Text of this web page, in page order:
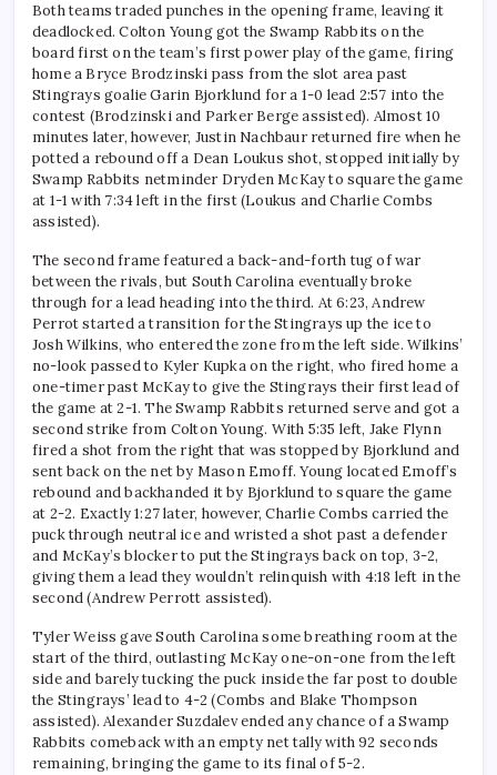
Both teams traded punches in the opening frame, leaving it
deadlocked. Colton Young got the Swamp Rabbits on the
board first on the team’s first power play of the game, firing
home a Bryce Brodzinski pass from the slot area past
Stingrays goalie Garin Bjorklund for a 1-0 lead 2:57 into the
contest (Brodzinski and Parker Berge assisted). Almost 10
minutes later, however, Justin Nachbaur returned fire when he
potted a rebound off a Dean Loukus shot, stopped initially by
Swamp Rabbits netminder Dryden McKay to square the game
at 1-1 with 7:34 left in the first (Loukus and Charlie Combs
assisted).
The second frame featured a back-and-forth tug of war
between the rivals, but South Carolina eventually broke
through for a lead heading into the third. At 6:23, Andrew
Perrot started a transition for the Stingrays up the ice to
Josh Wilkins, who entered the zone from the left side. Wilkins’
no-look passed to Kyler Kupka on the right, who fired home a
one-timer past McKay to give the Stingrays their first lead of
the game at 2-1. The Swamp Rabbits returned serve and got a
second strike from Colton Young. With 5:35 left, Jake Flynn
fired a shot from the right that was stopped by Bjorklund and
sent back on the net by Mason Emoff. Young located Emoff’s
rebound and backhanded it by Bjorklund to square the game
at 2-2. Exactly 1:27 later, however, Charlie Combs carried the
puck through neutral ice and wristed a shot past a defender
and McKay’s blocker to put the Stingrays back on top, 3-2,
giving them a lead they wouldn’t relinquish with 4:18 left in the
second (Andrew Perrott assisted).
Tyler Weiss gave South Carolina some breathing room at the
start of the third, outlasting McKay one-on-one from the left
side and barely tucking the puck inside the far post to double
the Stingrays’ lead to 4-2 (Combs and Blake Thompson
assisted). Alexander Suzdalev ended any chance of a Swamp
Rabbits comeback with an empty net tally with 92 seconds
remaining, bringing the game to its final of 5-2.